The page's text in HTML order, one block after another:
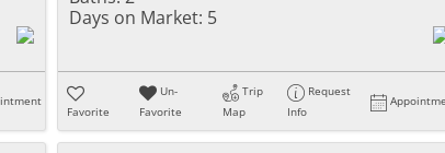
Days on Market: 5
Favorite
Un-
Favorite
Trip
Map
Request
Info